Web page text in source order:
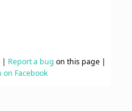
| Report a bug on this page |
on Facebook